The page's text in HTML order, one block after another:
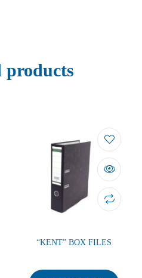
products
“KENT” BOX FILES